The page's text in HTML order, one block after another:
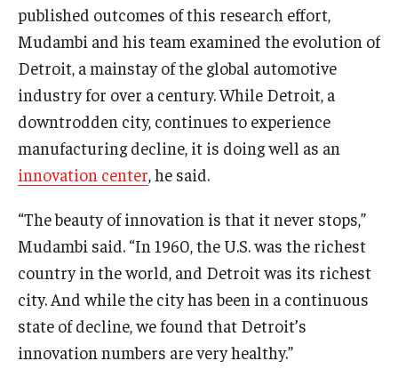
Graduate Admissions
Alumni & Industry
Fox Board Fellows
Industry & Recruiters
Faculty & Research
Faculty Awards
published outcomes of this research effort,
Mudambi and his team examined the evolution of
Detroit, a mainstay of the global automotive
industry for over a century. While Detroit, a
downtrodden city, continues to experience
manufacturing decline, it is doing well as an
innovation center, he said.
“The beauty of innovation is that it never stops,”
Mudambi said. “In 1960, the U.S. was the richest
country in the world, and Detroit was its richest
city. And while the city has been in a continuous
state of decline, we found that Detroit’s
innovation numbers are very healthy.”